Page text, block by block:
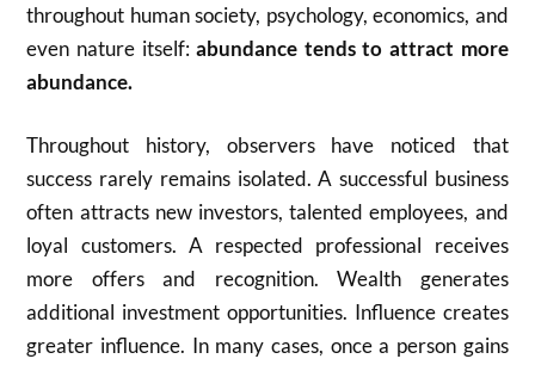
throughout human society, psychology, economics, and
even nature itself:abundance tends to attract more
abundance.
Throughout history, observers have noticed that
success rarely remains isolated. A successful business
often attracts new investors, talented employees, and
loyal customers. A respected professional receives
more offers and recognition. Wealth generates
additional investment opportunities. Influence creates
greater influence. In many cases, once a person gains